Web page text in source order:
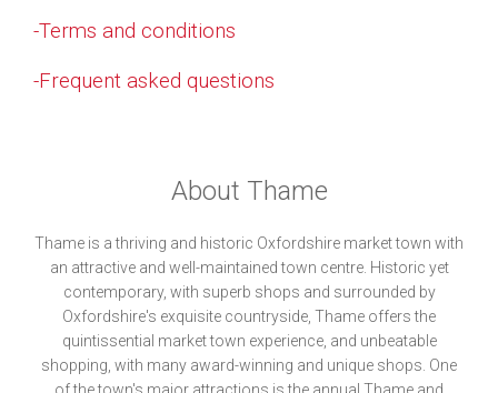
-Terms and conditions
-Frequent asked questions
About Thame
Thame is a thriving and historic Oxfordshire market town with
an attractive and well-maintained town centre. Historic yet
contemporary, with superb shops and surrounded by
Oxfordshire's exquisite countryside, Thame offers the
quintissential market town experience, and unbeatable
shopping, with many award-winning and unique shops. One